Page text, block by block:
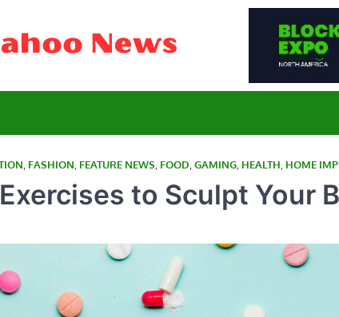
E-Yahoo
Curated News for a
FASHION FEATURE NEWS FOOD GAMING HEALTH HOME
to Sculpt Your